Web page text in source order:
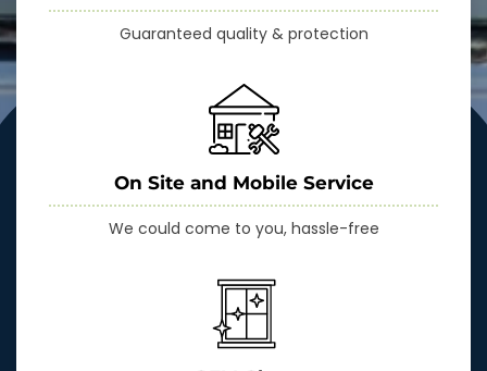
Guaranteed quality & protection
On Site and Mobile Service
We could come to you, hassle-free